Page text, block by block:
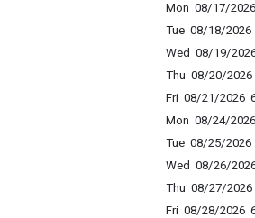
Mon 08/17/
Tue 08/18/2026
Wed 08/19/
Thu 08/20/2026
Fri 08/21/2026
Mon 08/24/
Tue 08/25/2026
Wed 08/26/
Thu 08/27/2026
Fri 08/28/2026